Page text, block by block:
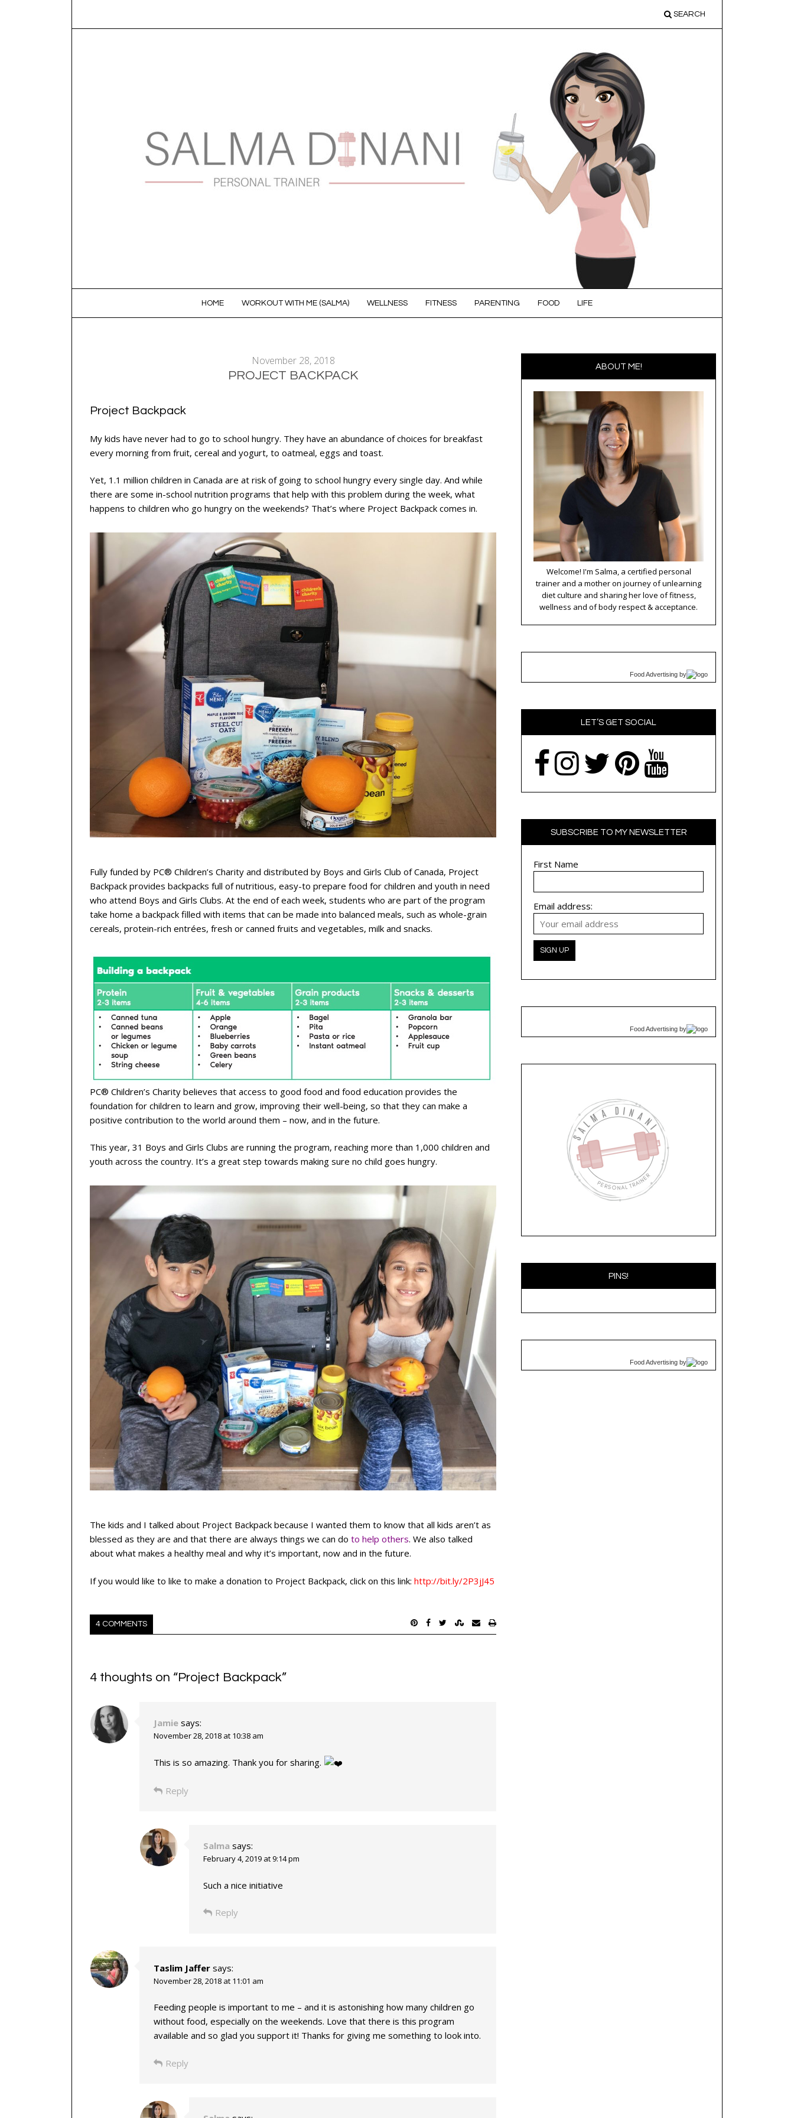
SEARCH
HOME WORKOUT WITH ME (SALMA) WELLNESS FITNESS PARENTING FOOD LIFE
November 28, 2018
PROJECT BACKPACK
Project Backpack
My kids have never had to go to school hungry. They have an abundance of choices for breakfast
every morning from fruit, cereal and yogurt, to oatmeal, eggs and toast.
Yet, 1.1 million children in Canada are at risk of going to school hungry every single day. And while
there are some in-school nutrition programs that help with this problem during the week, what
happens to children who go hungry on the weekends? That’s where Project Backpack comes in.
Fully funded by PC® Children’s Charity and distributed by Boys and Girls Club of Canada, Project
Backpack provides backpacks full of nutritious, easy-to prepare food for children and youth in need
who attend Boys and Girls Clubs. At the end of each week, students who are part of the program
take home a backpack filled with items that can be made into balanced meals, such as whole-grain
cereals, protein-rich entrées, fresh or canned fruits and vegetables, milk and snacks.
PC® Children’s Charity believes that access to good food and food education provides the
foundation for children to learn and grow, improving their well-being, so that they can make a
positive contribution to the world around them – now, and in the future.
This year, 31 Boys and Girls Clubs are running the program, reaching more than 1,000 children and
youth across the country. It’s a great step towards making sure no child goes hungry.
The kids and I talked about Project Backpack because I wanted them to know that all kids aren’t as
blessed as they are and that there are always things we can do to help others. We also talked
about what makes a healthy meal and why it’s important, now and in the future.
If you would like to like to make a donation to Project Backpack, click on this link: http://bit.ly/2P3jJ45
4 COMMENTS
4 thoughts on “Project Backpack”
Jamie says:
November 28, 2018 at 10:38 am
This is so amazing. Thank you for sharing.
Reply
Salma says:
February 4, 2019 at 9:14 pm
Such a nice initiative
Reply
Taslim Jaffer says:
November 28, 2018 at 11:01 am
Feeding people is important to me – and it is astonishing how many children go
without food, especially on the weekends. Love that there is this program
available and so glad you support it! Thanks for giving me something to look into.
Reply
ABOUT ME!
Welcome! I'm Salma, a certified personal
trainer and a mother on journey of unlearning
diet culture and sharing her love of fitness,
wellness and of body respect & acceptance.
Food Advertising by
LET’S GET SOCIAL
SUBSCRIBE TO MY NEWSLETTER
First Name
Email address:
Food Advertising by
PINS!
Food Advertising by